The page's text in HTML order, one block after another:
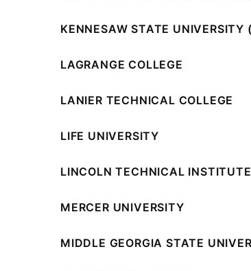
KENNESAW STATE UNIVERSITY
LAGRANGE COLLEGE
LANIER TECHNICAL COLLEGE
LIFE UNIVERSITY
LINCOLN TECHNICAL
MERCER UNIVERSITY
MIDDLE GEORGIA STATE